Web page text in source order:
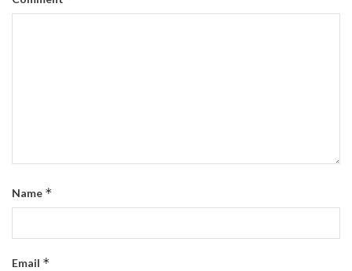
Name *
Email *